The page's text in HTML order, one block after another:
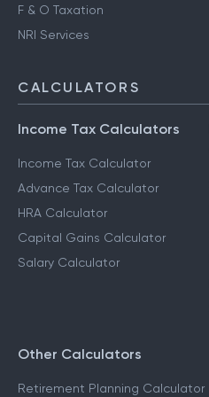
F & O Taxation
NRI Services
CALCULATORS
Income Tax Calculators
Income Tax Calculator
Advance Tax Calculator
HRA Calculator
Capital Gains Calculator
Salary Calculator
Other Calculators
Retirement Planning Calculator